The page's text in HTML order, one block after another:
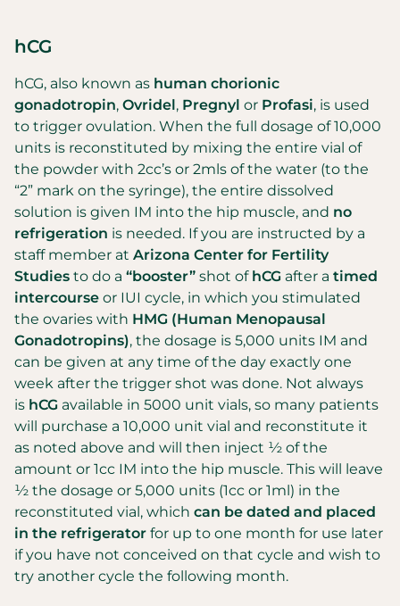
hCG
hCG, also known as human chorionic
gonadotropin, Ovridel, Pregnyl or Profasi, is used
to trigger ovulation. When the full dosage of 10,000
units is reconstituted by mixing the entire vial of
the powder with 2cc’s or 2mls of the water (to the
“2” mark on the syringe), the entire dissolved
solution is given IM into the hip muscle, and no
refrigeration is needed. If you are instructed by a
staff member at Arizona Center for Fertility
Studies to do a “booster” shot of hCG after a timed
intercourse or IUI cycle, in which you stimulated
the ovaries with HMG (Human Menopausal
Gonadotropins), the dosage is 5,000 units IM and
can be given at any time of the day exactly one
week after the trigger shot was done. Not always
is hCG available in 5000 unit vials, so many patients
will purchase a 10,000 unit vial and reconstitute it
as noted above and will then inject ½ of the
amount or 1cc IM into the hip muscle. This will leave
½ the dosage or 5,000 units (1cc or 1ml) in the
reconstituted vial, which can be dated and placed
in the refrigerator for up to one month for use later
if you have not conceived on that cycle and wish to
try another cycle the following month.